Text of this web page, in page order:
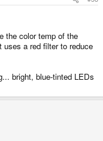
the color temp of the
a red filter to reduce
bright, blue-tinted LEDs